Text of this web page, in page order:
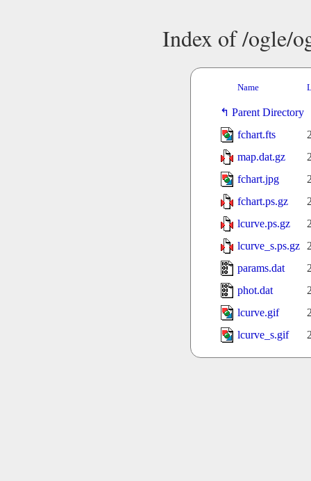
Index of /ogle/
Name
Parent Directory
fchart.fts
map.dat.gz
fchart.jpg
fchart.ps.gz
lcurve.ps.gz
lcurve_s.ps.gz
params.dat
phot.dat
lcurve.gif
lcurve_s.gif